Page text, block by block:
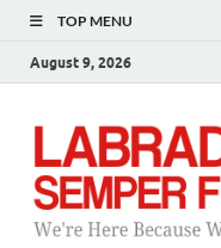
TOP MENU
August 9, 2026